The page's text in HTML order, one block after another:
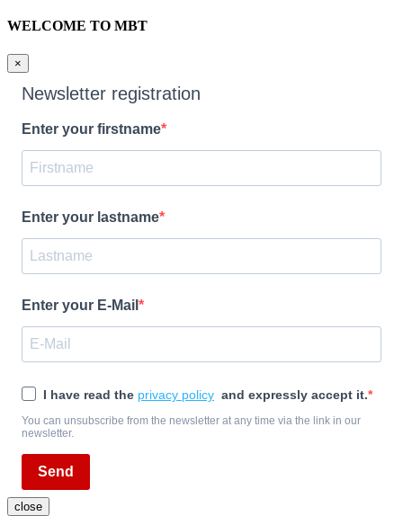
WELCOME TO MBT
×
Newsletter registration
Enter your firstname
Enter your lastname
Enter your E-Mail
I have read the privacy policy and expressly accept it.
You can unsubscribe from the newsletter at any time via the link in our
newsletter.
Send
close